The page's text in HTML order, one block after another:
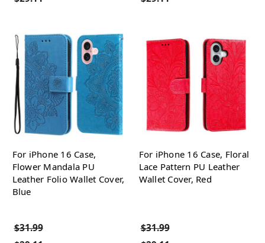
For iPhone 16 Case,
Flower Mandala PU
Leather Folio Wallet Cover,
Blue
$31.99
For iPhone 16 Case, Floral
Lace Pattern PU Leather
Wallet Cover, Red
$31.99